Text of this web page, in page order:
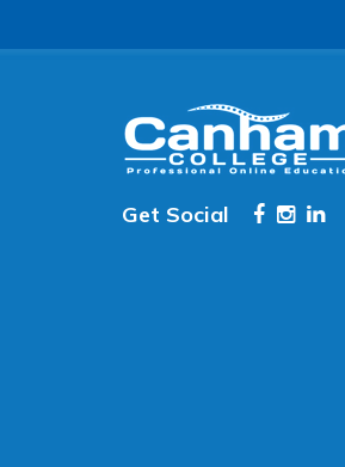
Get Social
COLOR & DISPLAY
High Contrast Neg. Contrast